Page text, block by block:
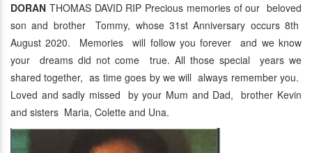
DORAN THOMAS DAVID RIP Precious memories of our beloved
son and brother Tommy, whose 31st Anniversary occurs 8th
August 2020. Memories will follow you forever and we know
your dreams did not come true. All those special years we
shared together, as time goes by we will always remember you.
Loved and sadly missed by your Mum and Dad, brother Kevin
and sisters Maria, Colette and Una.